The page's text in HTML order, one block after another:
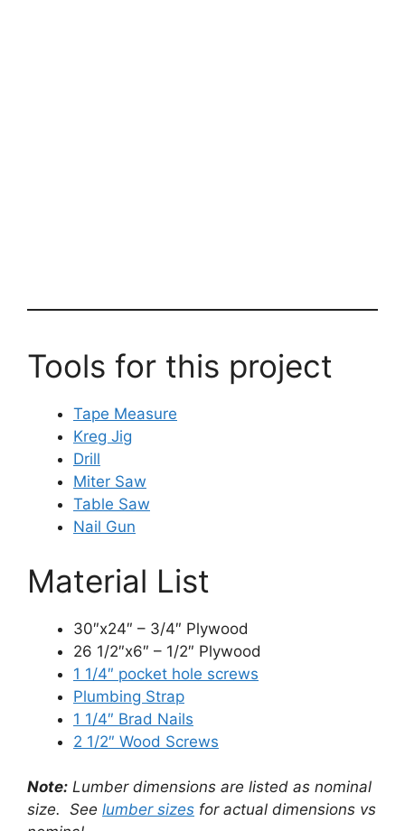
Tools for this project
Tape Measure
Kreg Jig
Drill
Miter Saw
Table Saw
Nail Gun
Material List
30″x24″ – 3/4″ Plywood
26 1/2″x6″ – 1/2″ Plywood
1 1/4″ pocket hole screws
Plumbing Strap
1 1/4″ Brad Nails
2 1/2″ Wood Screws
Note: Lumber dimensions are listed as nominal
size. See lumber sizes for actual dimensions vs